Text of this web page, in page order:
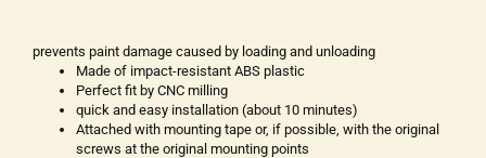
prevents paint damage caused by loading and unloading
Made of impact-resistant ABS plastic
Perfect fit by CNC milling
quick and easy installation (about 10 minutes)
Attached with mounting tape or, if possible, with the original
screws at the original mounting points